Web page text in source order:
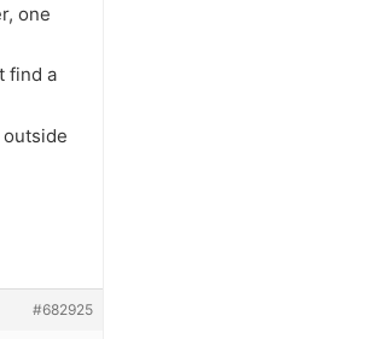
one
find a
outside
#682925